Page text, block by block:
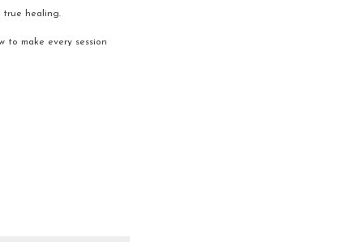
healing.
to make every session